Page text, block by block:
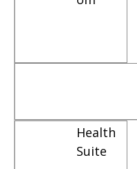
Health
Suite